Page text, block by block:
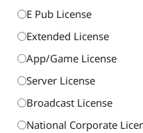
E Pub License
Extended License
App/Game License
Server License
Broadcast License
National Corporate